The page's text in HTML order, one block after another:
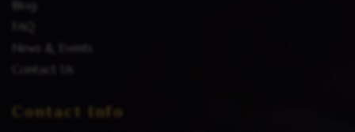
Blog
FAQ
News & Events
Contact Us
Contact Info